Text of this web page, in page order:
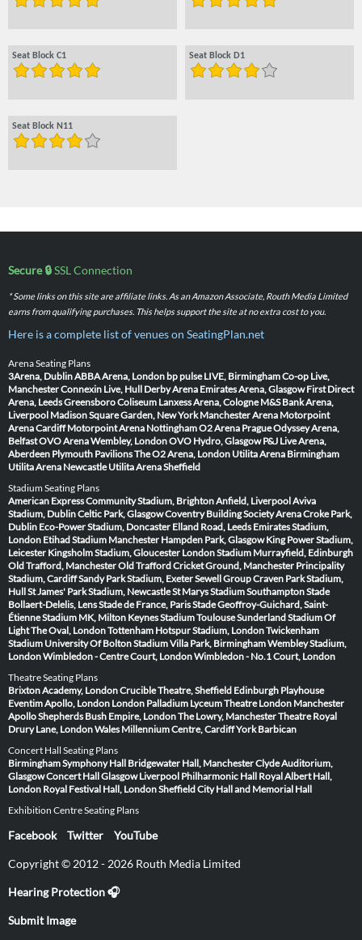
Seat Block C1 Seat Block D1
Seat Block N11
Secure 🔒SSL Connection
* Some links on this site are affiliate links. As an Amazon Associate, Routh Media Limited
earns from qualifying purchases. This helps support the site at no extra cost to you.
Here is a complete list of venues on SeatingPlan.net
Arena Seating Plans
3Arena, DublinABBA Arena, London bp pulse LIVE, BirminghamCo-op Live,
ManchesterConnexin Live, Hull Derby Arena Emirates Arena, Glasgow First Direct
Arena, LeedsGreensboro Coliseum Lanxess Arena, Cologne M&S Bank Arena,
Liverpool Madison Square Garden, New York Manchester Arena Motorpoint
Arena Cardiff Motorpoint Arena NottinghamO2 Arena PragueOdyssey Arena,
BelfastOVO Arena Wembley, LondonOVO Hydro, Glasgow P&J Live Arena,
Aberdeen Plymouth PavilionsThe O2 Arena, London Utilita Arena Birmingham
Utilita Arena Newcastle Utilita Arena Sheffield
Stadium Seating Plans
American Express Community Stadium, BrightonAnfield, LiverpoolAviva
Stadium, DublinCeltic Park, GlasgowCoventry Building Society ArenaCroke Park,
Dublin Eco-Power Stadium, Doncaster Elland Road, Leeds Emirates Stadium,
London Etihad Stadium Manchester Hampden Park, Glasgow King Power Stadium,
Leicester Kingsholm Stadium, Gloucester London Stadium Murrayfield, Edinburgh
Old Trafford, ManchesterOld Trafford Cricket Ground, Manchester Principality
Stadium, CardiffSandy Park Stadium, ExeterSewell Group Craven Park Stadium,
HullSt James' Park Stadium, NewcastleSt Marys Stadium SouthamptonStade
Bollaert-Delelis, LensStade de France, ParisStade Geoffroy-Guichard, Saint-
ÉtienneStadium MK, Milton KeynesStadium ToulouseSunderland Stadium Of
LightThe Oval, LondonTottenham Hotspur Stadium, LondonTwickenham
Stadium University Of Bolton StadiumVilla Park, BirminghamWembley Stadium,
LondonWimbledon - Centre Court, LondonWimbledon - No.1 Court, London
Theatre Seating Plans
Brixton Academy, LondonCrucible Theatre, Sheffield Edinburgh Playhouse
Eventim Apollo, London London Palladium Lyceum Theatre London Manchester
ApolloShepherds Bush Empire, LondonThe Lowry, ManchesterTheatre Royal
Drury Lane, LondonWales Millennium Centre, CardiffYork Barbican
Concert Hall Seating Plans
Birmingham Symphony Hall Bridgewater Hall, ManchesterClyde Auditorium,
GlasgowConcert Hall Glasgow Liverpool Philharmonic Hall Royal Albert Hall,
London Royal Festival Hall, LondonSheffield City Hall and Memorial Hall
Exhibition Centre Seating Plans
Facebook Twitter YouTube
Copyright © 2012 - 2026 Routh Media Limited
Hearing Protection 🎧
Submit Image